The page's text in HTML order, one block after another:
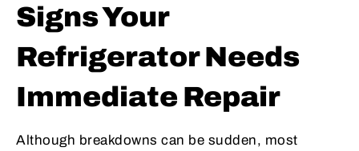
Signs Your
Refrigerator Needs
Immediate Repair
Although breakdowns can be sudden, most